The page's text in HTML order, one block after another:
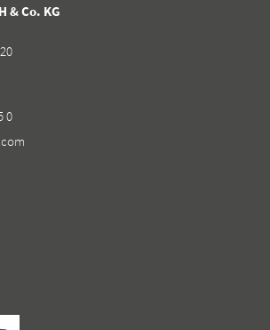
& Co. KG
0